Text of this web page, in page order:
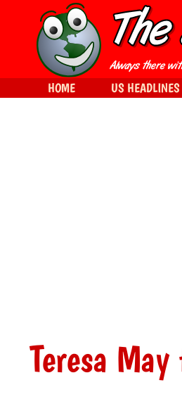
Teresa
HOME US HEADLINES